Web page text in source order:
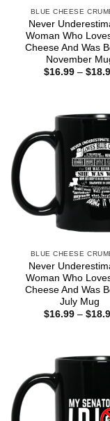
BLUE CHEESE
Never
Woman Who
Cheese And Was
November
$16.99 – $
BLUE CHEESE
Never
Woman Who
Cheese And Was
July Mug
$16.99 – $